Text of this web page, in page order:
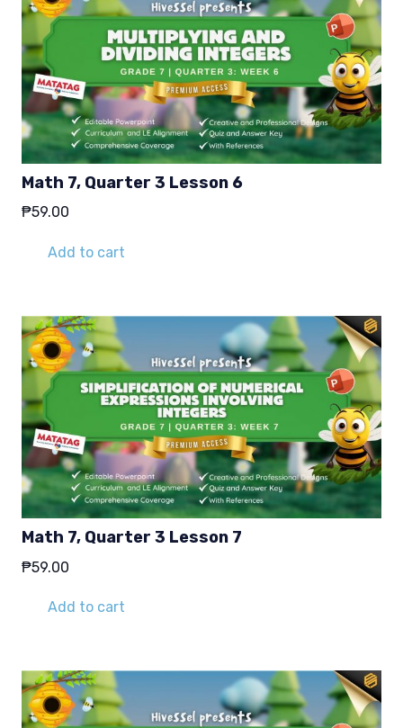
Math 7, Quarter 3 Lesson 6
₱59.00
Add to cart
Math 7, Quarter 3 Lesson 7
₱59.00
Add to cart